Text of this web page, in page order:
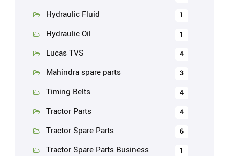
Hydraulic Fluid 1
Hydraulic Oil 1
Lucas TVS 4
Mahindra spare parts 3
Timing Belts 4
Tractor Parts 4
Tractor Spare Parts 6
Tractor Spare Parts Business 1